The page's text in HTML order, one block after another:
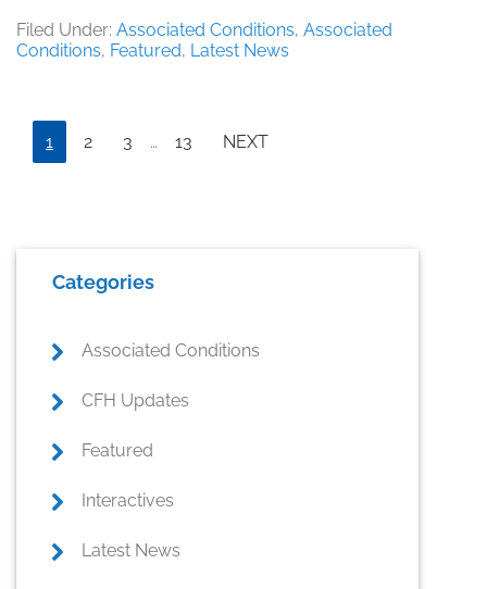
Filed Under: Associated Conditions, Associated
Conditions, Featured, Latest News
Page
1 Page
2 Page
3
pages
… Page
13 NEXT
Sidebar
Categories
Associated Conditions
CFH Updates
Featured
Interactives
Latest News